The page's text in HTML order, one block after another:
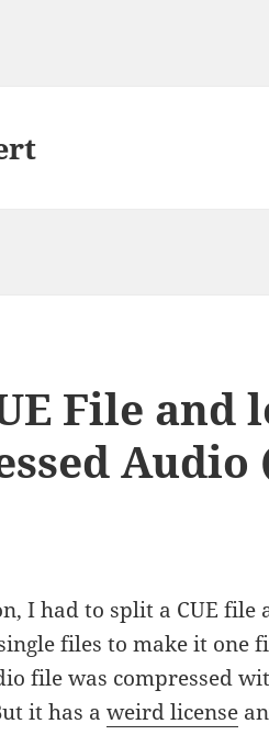
File and
Audio
I had to split a CUE file
files to make it one
file was compressed
it has aweird license